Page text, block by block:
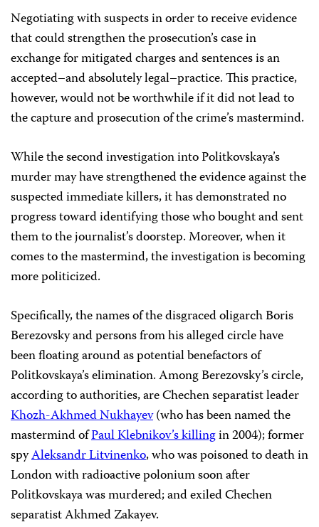
Negotiating with suspects in order to receive evidence
that could strengthen the prosecution’s case in
exchange for mitigated charges and sentences is an
accepted–and absolutely legal–practice. This practice,
however, would not be worthwhile if it did not lead to
the capture and prosecution of the crime’s mastermind.
While the second investigation into Politkovskaya’s
murder may have strengthened the evidence against the
suspected immediate killers, it has demonstrated no
progress toward identifying those who bought and sent
them to the journalist’s doorstep. Moreover, when it
comes to the mastermind, the investigation is becoming
more politicized.
Specifically, the names of the disgraced oligarch Boris
Berezovsky and persons from his alleged circle have
been floating around as potential benefactors of
Politkovskaya’s elimination. Among Berezovsky’s circle,
according to authorities, are Chechen separatist leader
Khozh-Akhmed Nukhayev(who has been named the
mastermind ofPaul Klebnikov’s killingin 2004); former
spyAleksandr Litvinenko, who was poisoned to death in
London with radioactive polonium soon after
Politkovskaya was murdered; and exiled Chechen
separatist Akhmed Zakayev.